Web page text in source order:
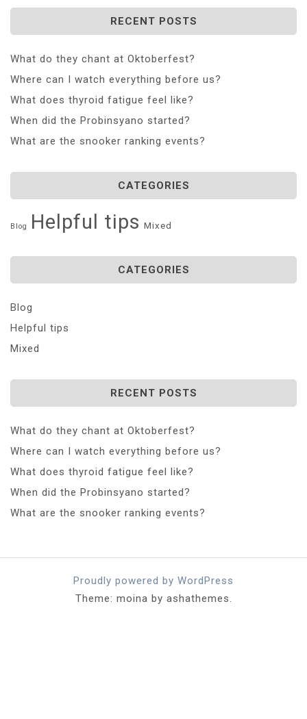
RECENT POSTS
What do they chant at Oktoberfest?
Where can I watch everything before us?
What does thyroid fatigue feel like?
When did the Probinsyano started?
What are the snooker ranking events?
CATEGORIES
Blog Helpful tips Mixed
CATEGORIES
Blog
Helpful tips
Mixed
RECENT POSTS
What do they chant at Oktoberfest?
Where can I watch everything before us?
What does thyroid fatigue feel like?
When did the Probinsyano started?
What are the snooker ranking events?
Proudly powered by WordPress
Theme: moina by ashathemes.